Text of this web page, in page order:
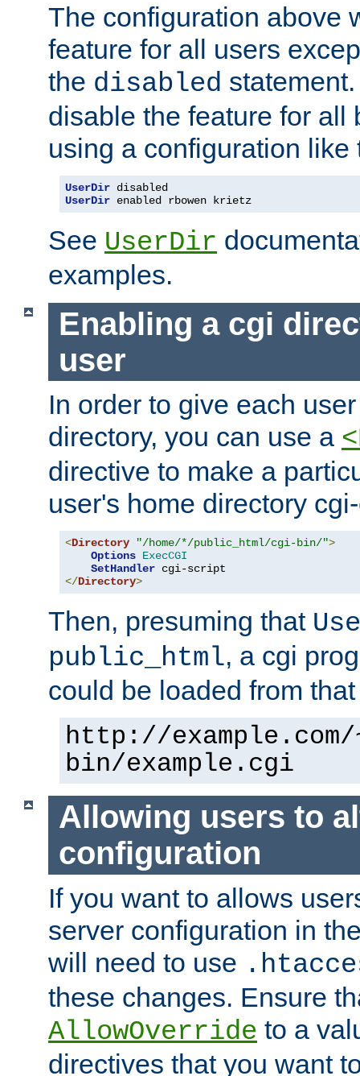
The configuration above
feature for all users
the disabled
disable the feature for all
using a configuration like
UserDir
UserDir enabled rbowen krietz
See UserDir
examples.
Enabling a cgi
user
In order to give each
directory, you can use a
directive to make a
user's home directory
<Directory "/home/*/public_html/cgi-bin/">
Options ExecCGI
SetHandler
</Directory>
Then, presuming that
public_html, a cgi
could be loaded from
http://
bin/example.cgi
Allowing users to
configuration
If you want to allows
server configuration in
will need to use
these changes. Ensure
AllowOverride to a
directives that you want